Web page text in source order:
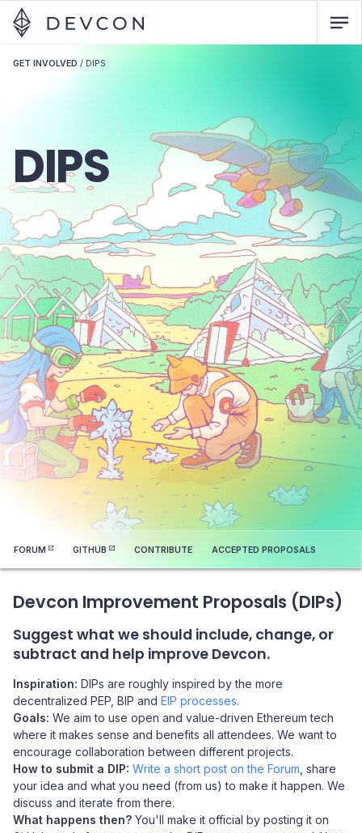
GET INVOLVED / DIPS
DIPS
FORUM GITHUB CONTRIBUTE ACCEPTED PROPOSALS
Devcon Improvement Proposals (DIPs)
Suggest what we should include, change, or
subtract and help improve Devcon.
Inspiration: DIPs are roughly inspired by the more
decentralized PEP, BIP and EIP processes.
Goals: We aim to use open and value-driven Ethereum tech
where it makes sense and benefits all attendees. We want to
encourage collaboration between different projects.
How to submit a DIP: Write a short post on the Forum , share
your idea and what you need (from us) to make it happen. We
discuss and iterate from there.
What happens then? You'll make it official by posting it on